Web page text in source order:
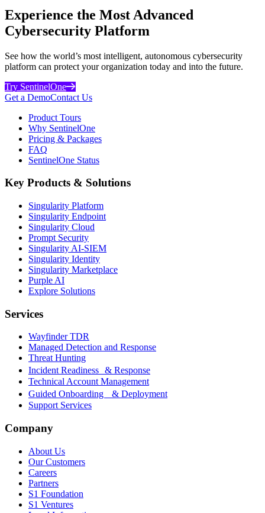
Experience the Most Advanced
Cybersecurity Platform
See how the world’s most intelligent, autonomous cybersecurity
platform can protect your organization today and into the future.
Try SentinelOne
Get a DemoContact Us
Product Tours
Why SentinelOne
Pricing & Packages
FAQ
SentinelOne Status
Key Products & Solutions
Singularity Platform
Singularity Endpoint
Singularity Cloud
Prompt Security
Singularity AI-SIEM
Singularity Identity
Singularity Marketplace
Purple AI
Explore Solutions
Services
Wayfinder TDR
Managed Detection and Response
Threat Hunting
Incident Readiness & Response
Technical Account Management
Guided Onboarding & Deployment
Support Services
Company
About Us
Our Customers
Careers
Partners
S1 Foundation
S1 Ventures